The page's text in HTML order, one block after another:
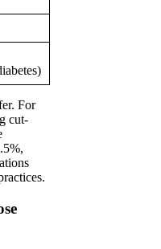
For
cut-